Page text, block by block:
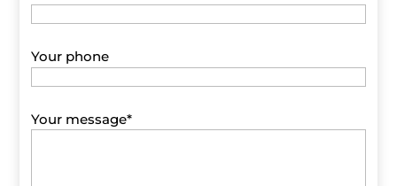
Your phone
Your message*